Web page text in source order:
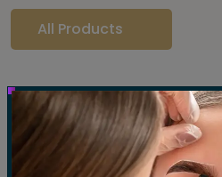
All Products
Our
LET'S SEE